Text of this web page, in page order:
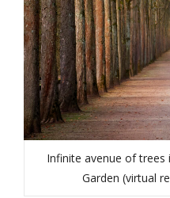
Infinite avenue of trees
Garden (virtual